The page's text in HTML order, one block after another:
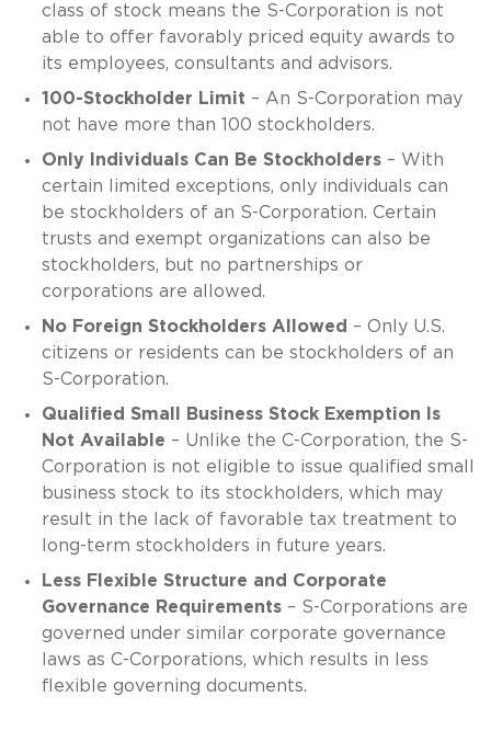
class of stock means the S-Corporation is not
able to offer favorably priced equity awards to
its employees, consultants and advisors.
100-Stockholder Limit – An S-Corporation may
not have more than 100 stockholders.
Only Individuals Can Be Stockholders– With
certain limited exceptions, only individuals can
be stockholders of an S-Corporation. Certain
trusts and exempt organizations can also be
stockholders, but no partnerships or
corporations are allowed.
No Foreign Stockholders Allowed – Only U.S.
citizens or residents can be stockholders of an
S-Corporation.
Qualified Small Business Stock Exemption Is
Not Available – Unlike the C-Corporation, the S-
Corporation is not eligible to issue qualified small
business stock to its stockholders, which may
result in the lack of favorable tax treatment to
long-term stockholders in future years.
Less Flexible Structure and Corporate
Governance Requirements– S-Corporations are
governed under similar corporate governance
laws as C-Corporations, which results in less
flexible governing documents.